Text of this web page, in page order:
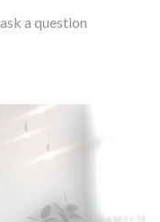
a question